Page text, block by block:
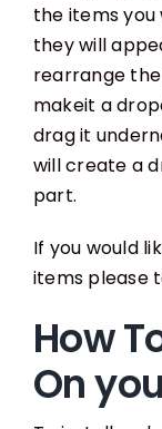
the items
they will
rearrange
makeit a
drag it
will create a
part.
If you would
items please
How
On